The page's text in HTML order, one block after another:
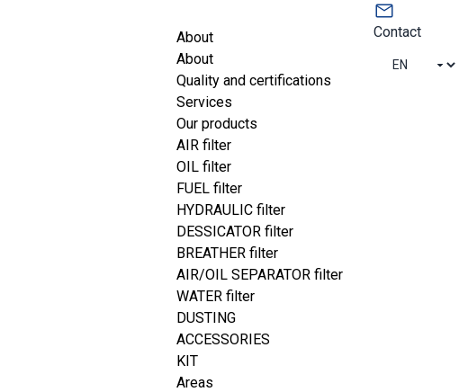
About
About
Quality and certifications
Services
Our products
AIR filter
OIL filter
FUEL filter
HYDRAULIC filter
DESSICATOR filter
BREATHER filter
AIR/OIL SEPARATOR filter
WATER filter
DUSTING
ACCESSORIES
KIT
Areas
Contact
services means you get quick,
enable you to streamline